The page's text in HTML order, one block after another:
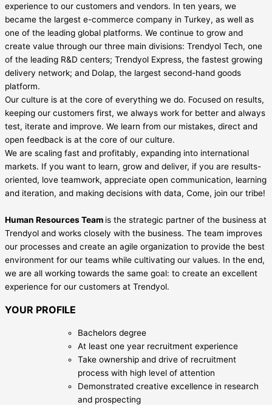
experience to our customers and vendors. In ten years, we
became the largest e-commerce company in Turkey, as well as
one of the leading global platforms. We continue to grow and
create value through our three main divisions: Trendyol Tech, one
of the leading R&D centers; Trendyol Express, the fastest growing
delivery network; and Dolap, the largest second-hand goods
platform.
Our culture is at the core of everything we do. Focused on results,
keeping our customers first, we always work for better and always
test, iterate and improve. We learn from our mistakes, direct and
open feedback is at the core of our culture.
We are scaling fast and profitably, expanding into international
markets. If you want to learn, grow and deliver, if you are results-
oriented, love teamwork, appreciate open communication, learning
and iteration, and making decisions with data, Come, join our tribe!
Human Resources Team is the strategic partner of the business at
Trendyol and works closely with the business. The team improves
our processes and create an agile organization to provide the best
environment for our teams while cultivating our values. In the end,
we are all working towards the same goal: to create an excellent
experience for our customers at Trendyol.
YOUR PROFILE
Bachelors degree
At least one year recruitment experience
Take ownership and drive of recruitment
process with high level of attention
Demonstrated creative excellence in research
and prospecting